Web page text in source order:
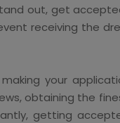
out, get
receiving the
your
obtaining the
getting